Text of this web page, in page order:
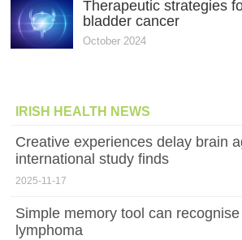
Therapeutic strategies
bladder cancer
October 2024
IRISH HEALTH NEWS
Creative experiences delay brain
international study finds
2025-11-17
Simple memory tool can
lymphoma